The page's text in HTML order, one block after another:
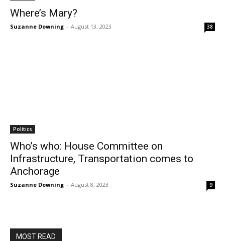
Where’s Mary?
Suzanne Downing - August 13, 2023 38
Politics
Who’s who: House Committee on
Infrastructure, Transportation comes to
Anchorage
Suzanne Downing - August 8, 2023 9
MOST READ